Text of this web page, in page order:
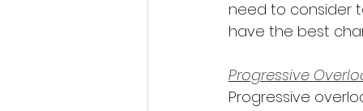
need to consider
have the best
Progressive
Progressive